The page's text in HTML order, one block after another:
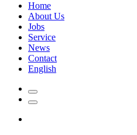
Home
About Us
Jobs
Service
News
Contact
English